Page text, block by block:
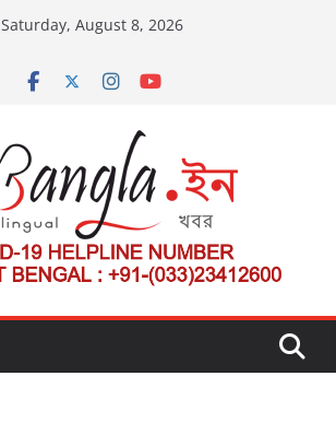
Saturday, August 8, 2026